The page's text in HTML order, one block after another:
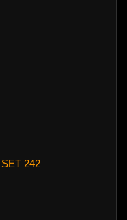
242